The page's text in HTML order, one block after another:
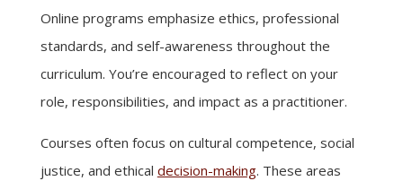
Online programs emphasize ethics, professional
standards, and self-awareness throughout the
curriculum. You’re encouraged to reflect on your
role, responsibilities, and impact as a practitioner.
Courses often focus on cultural competence, social
justice, and ethical decision-making. These areas